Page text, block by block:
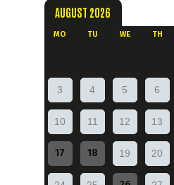
AUGUST 2026
MO TU WE TH
3 4 5 6
10 11 12 13
17 18 19 20